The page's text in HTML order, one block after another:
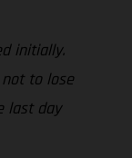
initially.
to lose
last day